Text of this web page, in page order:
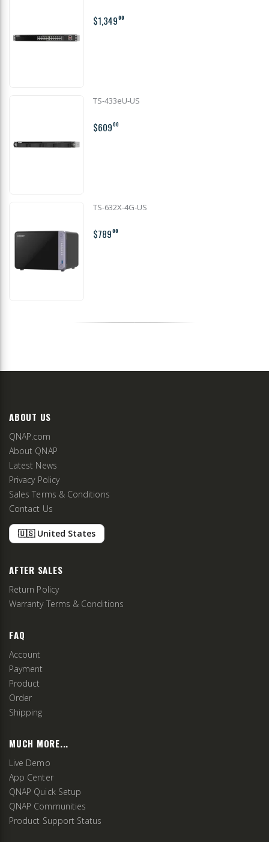
$1,34900
TS-433eU-US
$60900
TS-632X-4G-US
$78900
ABOUT US
QNAP.com
About QNAP
Latest News
Privacy Policy
Sales Terms & Conditions
Contact Us
🇺🇸 United States
AFTER SALES
Return Policy
Warranty Terms & Conditions
FAQ
Account
Payment
Product
Order
Shipping
MUCH MORE...
Live Demo
App Center
QNAP Quick Setup
QNAP Communities
Product Support Status